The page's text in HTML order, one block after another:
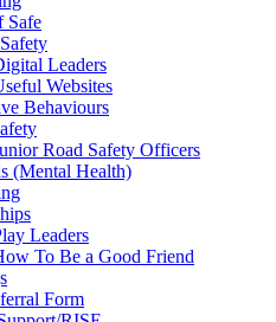
Safe
Leaders
Websites
Behaviours
Road Safety Officers
(Mental Health)
Leaders
To Be a Good Friend
Form